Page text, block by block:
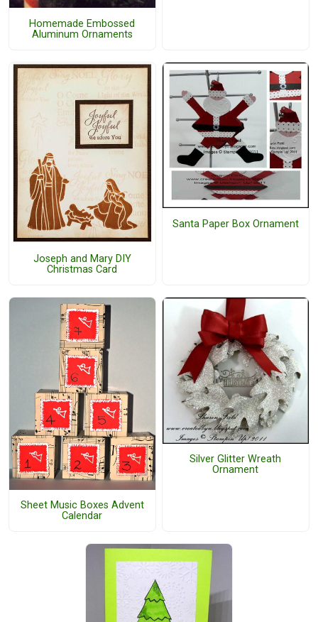
Homemade Embossed
Aluminum Ornaments
Joseph and Mary DIY
Christmas Card
Santa Paper Box Ornament
Sheet Music Boxes Advent
Calendar
Silver Glitter Wreath
Ornament